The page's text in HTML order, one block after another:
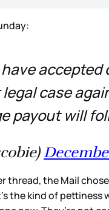
have
case
payout will
thread, the Mail
the kind of